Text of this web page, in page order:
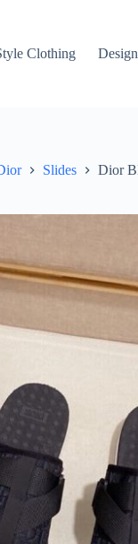
Clothing
Slides Dior